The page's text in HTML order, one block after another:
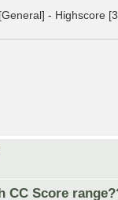
- Highscore
CC Score